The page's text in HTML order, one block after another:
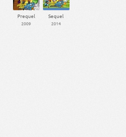
Prequel
2009
Sequel
2014